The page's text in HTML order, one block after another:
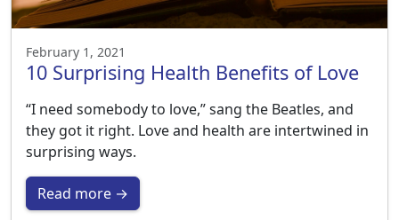
February 1, 2021
10 Surprising Health Benefits of Love
“I need somebody to love,” sang the Beatles, and
they got it right. Love and health are intertwined in
surprising ways.
Read more →